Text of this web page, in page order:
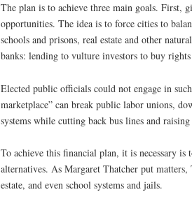
The plan is to achieve three main goals.
opportunities. The idea is to force cities to
schools and prisons, real estate and other
banks: lending to vulture investors to buy
Elected public officials could not engage in
marketplace” can break public labor unions,
systems while cutting back bus lines and raising
To achieve this financial plan, it is necessary
alternatives. As Margaret Thatcher put
estate, and even school systems and jails.